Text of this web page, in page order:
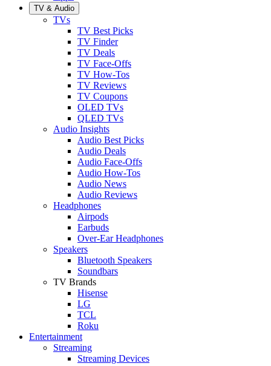
TV & Audio
TVs
TV Best Picks
TV Finder
TV Deals
TV Face-Offs
TV How-Tos
TV Reviews
TV Coupons
OLED TVs
QLED TVs
Audio Insights
Audio Best Picks
Audio Deals
Audio Face-Offs
Audio How-Tos
Audio News
Audio Reviews
Headphones
Airpods
Earbuds
Over-Ear Headphones
Speakers
Bluetooth Speakers
Soundbars
TV Brands
Hisense
LG
TCL
Roku
Entertainment
Streaming
Streaming Devices